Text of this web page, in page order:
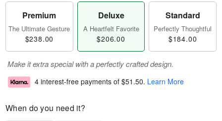
Premium
The Ultimate Gesture
$238.00
Deluxe
A Heartfelt Favorite
$206.00
Standard
Perfectly Thoughtful
$184.00
Make it extra special with a perfectly crafted design.
4 interest-free payments of $51.50. Learn More
When do you need it?